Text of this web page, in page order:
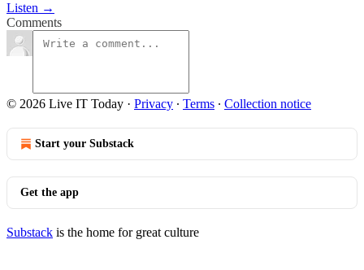
Listen →
Comments
© 2026 Live IT Today · Privacy ∙ Terms ∙ Collection notice
Start your Substack
Get the app
Substack is the home for great culture